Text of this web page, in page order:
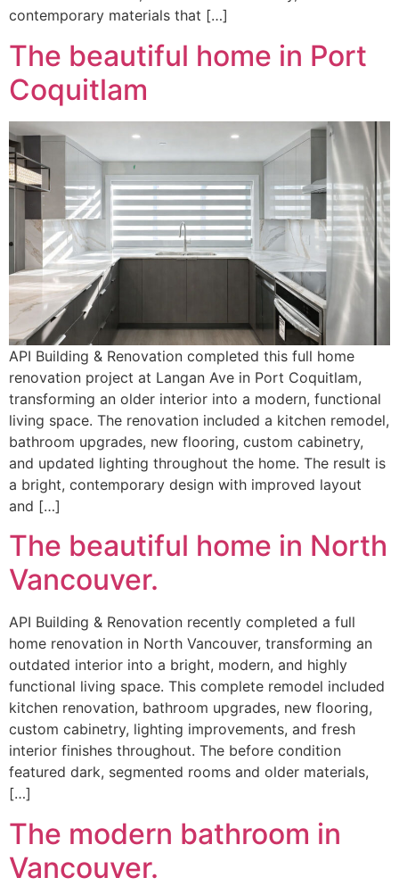
contemporary materials that […]
The beautiful home in Port
Coquitlam
API Building & Renovation completed this full home
renovation project at Langan Ave in Port Coquitlam,
transforming an older interior into a modern, functional
living space. The renovation included a kitchen remodel,
bathroom upgrades, new flooring, custom cabinetry,
and updated lighting throughout the home. The result is
a bright, contemporary design with improved layout
and […]
The beautiful home in North
Vancouver.
API Building & Renovation recently completed a full
home renovation in North Vancouver, transforming an
outdated interior into a bright, modern, and highly
functional living space. This complete remodel included
kitchen renovation, bathroom upgrades, new flooring,
custom cabinetry, lighting improvements, and fresh
interior finishes throughout. The before condition
featured dark, segmented rooms and older materials,
[…]
The modern bathroom in
Vancouver.